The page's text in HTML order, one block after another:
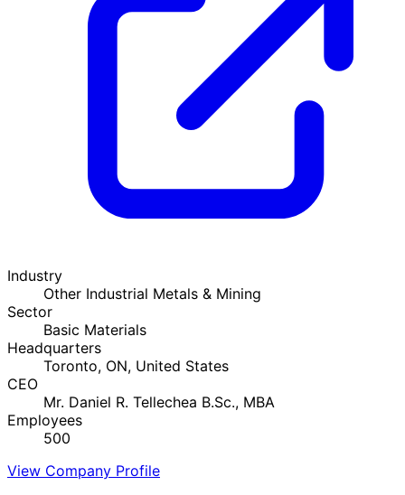
Industry
Other Industrial Metals & Mining
Sector
Basic Materials
Headquarters
Toronto, ON, United States
CEO
Mr. Daniel R. Tellechea B.Sc., MBA
Employees
500
View Company Profile